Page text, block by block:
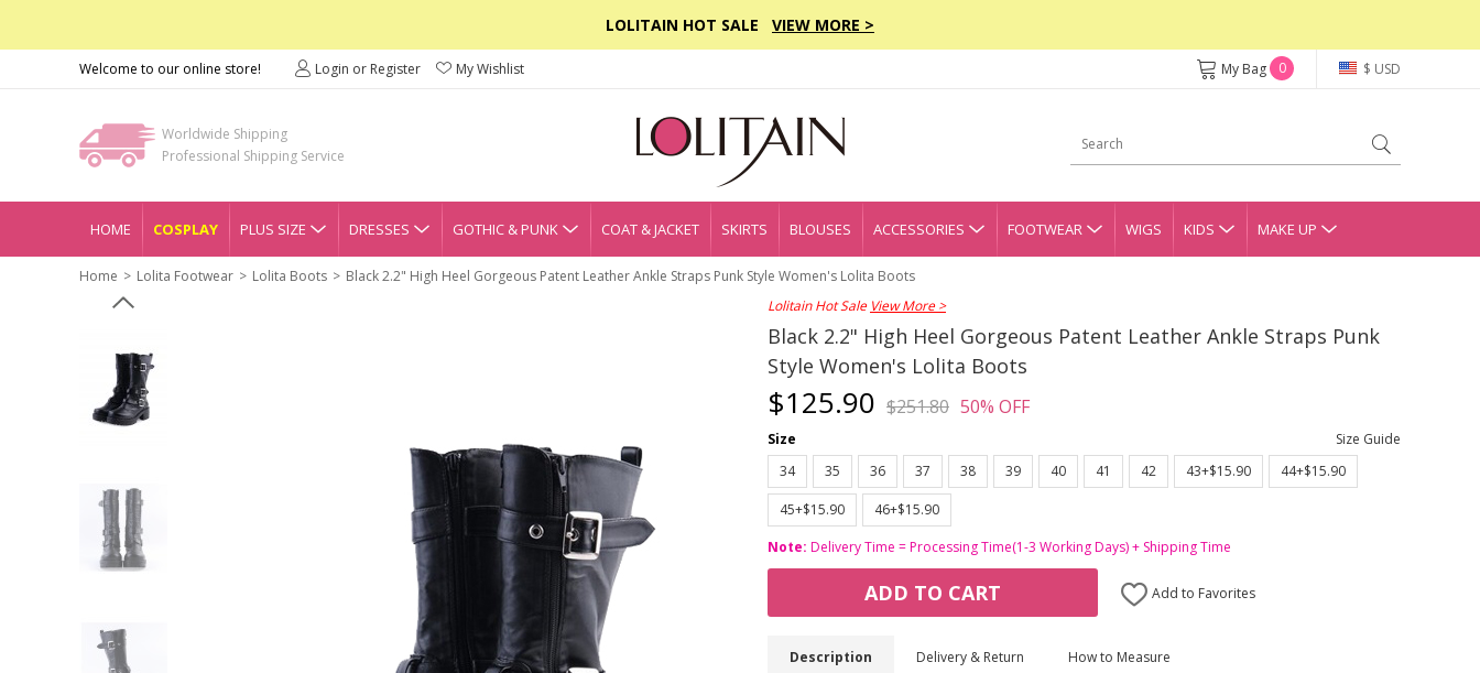
LOLITAIN HOT SALE VIEW MORE >
Welcome to our online store! Login or Register My Wishlist $ USD
My Bag 0
Worldwide Shipping
Professional Shipping Service
HOME COSPLAY PLUS SIZE DRESSES GOTHIC & PUNK COAT & JACKET SKIRTS BLOUSES ACCESSORIES FOOTWEAR WIGS KIDS MAKE UP
Home Lolita Footwear Lolita Boots
Black 2.2" High Heel Gorgeous Patent Leather Ankle Straps Punk Style Women's Lolita Boots
Lolitain Hot Sale View More >
Black 2.2" High Heel Gorgeous Patent Leather Ankle Straps Punk
Style Women's Lolita Boots
$125.90 $251.80 50% OFF
Size
Size Guide
34
35 36 37 38 39 40 41 42 43+$15.90 44+$15.90
45+$15.90
46+$15.90
Note: Delivery Time = Processing Time(1-3 Working Days) + Shipping Time
ADD TO CART Add to Favorites
Description Delivery & Return How to Measure